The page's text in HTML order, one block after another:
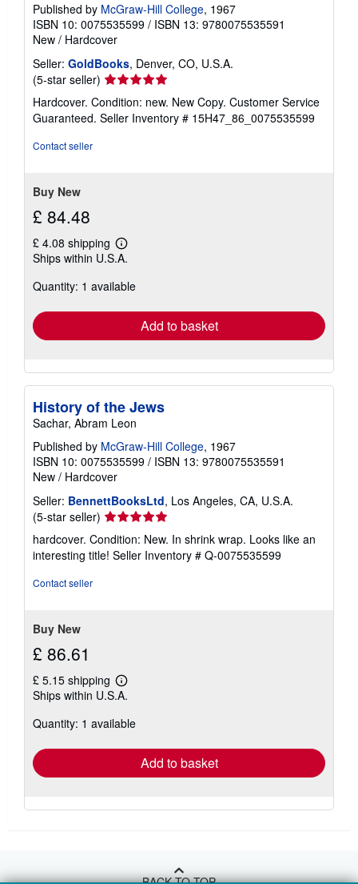
Published by McGraw-Hill College, 1967
ISBN 10: 0075535599 / ISBN 13: 9780075535591
New / Hardcover
Seller: GoldBooks, Denver, CO, U.S.A.
(5-star seller) Seller
rating
5
out
Hardcover. Condition: new. New Copy. Customer Service
Guaranteed. Seller Inventory # 15H47_86_0075535599
Contact seller
Buy New
£ 84.48
£ 4.08 shipping
Learn
more
shipping
Ships within U.S.A.
Quantity: 1 available
Add to basket
History of the Jews
Sachar, Abram Leon
Published by McGraw-Hill College, 1967
ISBN 10: 0075535599 / ISBN 13: 9780075535591
New / Hardcover
Seller: BennettBooksLtd, Los Angeles, CA, U.S.A.
(5-star seller) Seller
rating
5
out
hardcover. Condition: New. In shrink wrap. Looks like an
interesting title! Seller Inventory # Q-0075535599
Contact seller
Buy New
£ 86.61
£ 5.15 shipping
Learn
more
shipping
Ships within U.S.A.
Quantity: 1 available
Add to basket